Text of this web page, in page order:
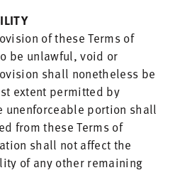
of these Terms of
be unlawful, void or
shall nonetheless be
extent permitted by
portion shall
from these Terms of
shall not affect the
of any other remaining